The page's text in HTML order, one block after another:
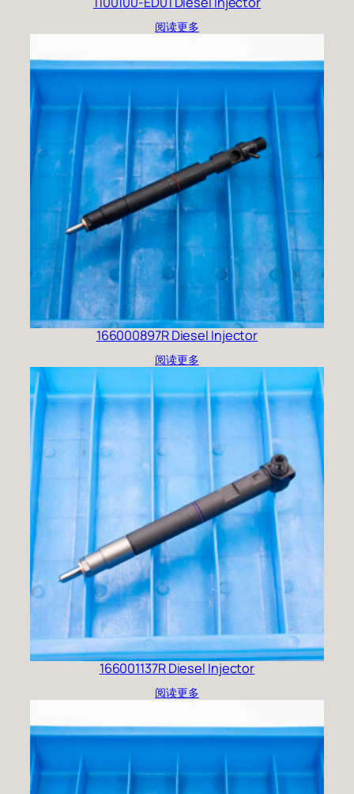
阅读更多
166000897R Diesel Injector
阅读更多
166001137R Diesel Injector
阅读更多